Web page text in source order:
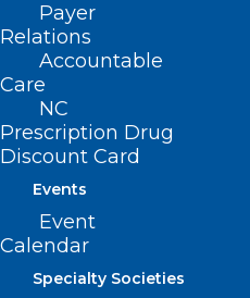
Payer
Relations
Accountable
Care
NC
Prescription Drug
Discount Card
Events
Event
Calendar
Specialty Societies
ADDRESS
222 N. Person Street
Suite 101
CONTACT US